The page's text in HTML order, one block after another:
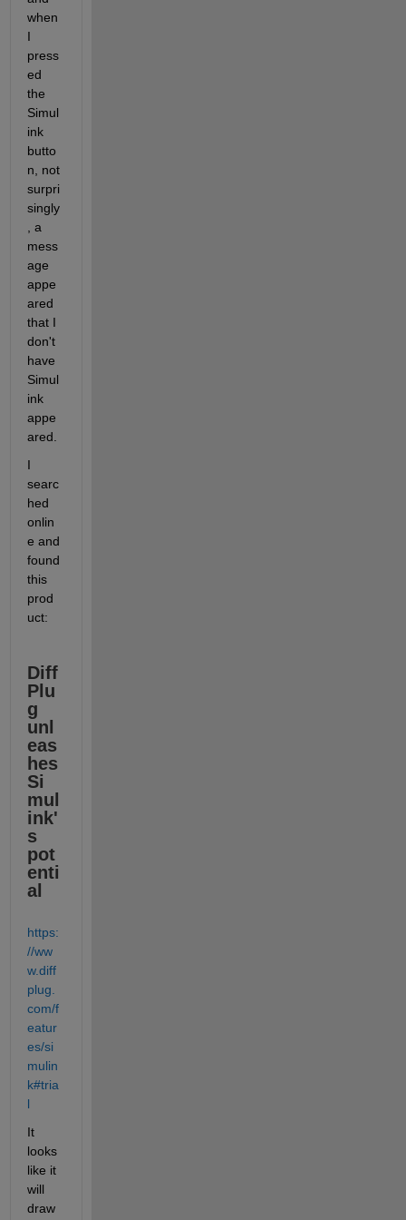
when
I
press
ed
the
Simul
ink
butto
n, not
surpri
singly
, a
mess
age
appe
ared
that I
don't
have
Simul
ink
appe
ared.
I
searc
hed
onlin
e and
found
this
prod
uct:
Diff
Plu
g
unl
eas
hes
Si
mul
ink'
s
pot
enti
al
https:
//ww
w.diff
plug.
com/f
eatur
es/si
mulin
k#tria
l
It
looks
like it
will
draw